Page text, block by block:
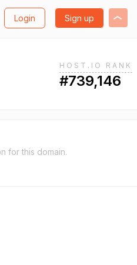
Login Sign up
HOST.IO RANK
#739,146
for this domain.